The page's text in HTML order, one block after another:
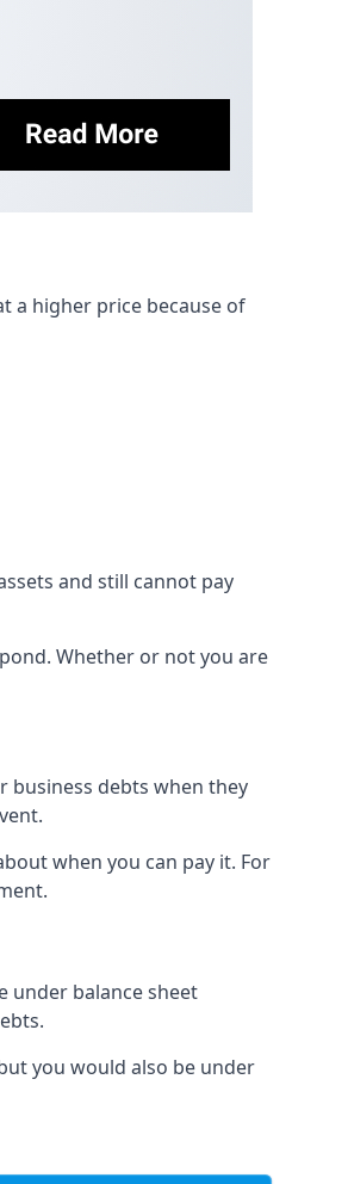
a higher price because of
and still cannot pay
Whether or not you are
business debts when they
when you can pay it. For
under balance sheet
you would also be under